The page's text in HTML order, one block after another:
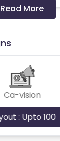
Cuelinks and
will not be paid.
Read More
Ca-vision
: Upto 100